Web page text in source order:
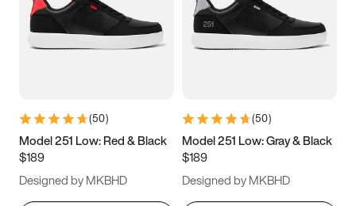
5 5.5 6
7 7.5 8 8.5
11 11.5 12
13
(50)
Model 251 Low: Red & Black
$189
Designed by MKBHD
(50)
Model 251 Low: Gray & Black
$189
Designed by MKBHD